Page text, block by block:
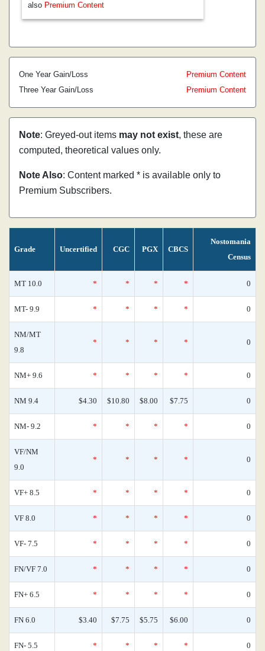
also Premium Content
One Year Gain/Loss
Premium Content
Three Year Gain/Loss
Premium Content
Note: Greyed-out items may not exist, these are
computed, theoretical values only.
Note Also: Content marked * is available only to
Premium Subscribers.
Grade Uncertified CGC PGX CBCS
Nostomania
Census
MT 10.0 * * * * 0
MT- 9.9 * * * * 0
NM/MT
9.8
* * * * 0
NM+ 9.6 * * * * 0
NM 9.4 $4.30 $10.80 $8.00 $7.75 0
NM- 9.2 * * * * 0
VF/NM
9.0
* * * * 0
VF+ 8.5 * * * * 0
VF 8.0 * * * * 0
VF- 7.5 * * * * 0
FN/VF 7.0 * * * * 0
FN+ 6.5 * * * * 0
FN 6.0 $3.40 $7.75 $5.75 $6.00 0
FN- 5.5 * * * * 0